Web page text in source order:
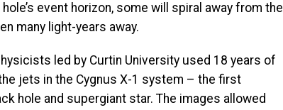
event horizon, some will spiral away from the
many light-years away.
led by Curtin University used 18 years of
jets in the Cygnus X-1 system – the first
hole and supergiant star. The images allowed